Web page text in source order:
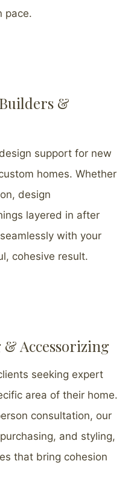
pace.
&
support for new
homes. Whether
design
layered in after
with your
cohesive result.
Accessorizing
seeking expert
area of their home.
consultation, our
and styling,
that bring cohesion